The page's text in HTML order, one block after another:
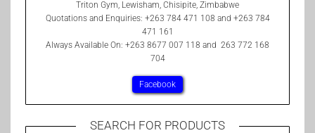
Triton Gym, Lewisham, Chisipite, Zimbabwe
Quotations and Enquiries: +263 784 471 108 and +263 784
471 161
Always Available On: +263 8677 007 118 and 263 772 168
704
Facebook
SEARCH FOR PRODUCTS